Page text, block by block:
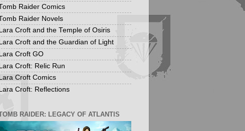
Raider Comics
Raider Novels
Lara Croft and the Temple of Osiris
Lara Croft and the Guardian of Light
Lara Croft GO
Croft: Relic Run
Lara Croft Comics
Lara Croft: Reflections
RAIDER: LEGACY OF ATLANTIS